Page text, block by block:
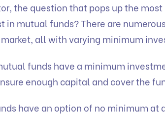
the question that pops up the
in mutual funds? There are
all with varying minimum
funds have a minimum
enough capital and cover the
have an option of no minimum at